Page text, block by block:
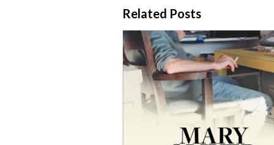
Related Posts